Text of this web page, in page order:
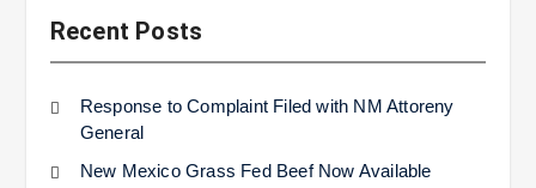
Recent Posts
Response to Complaint Filed with NM Attoreny
General
New Mexico Grass Fed Beef Now Available